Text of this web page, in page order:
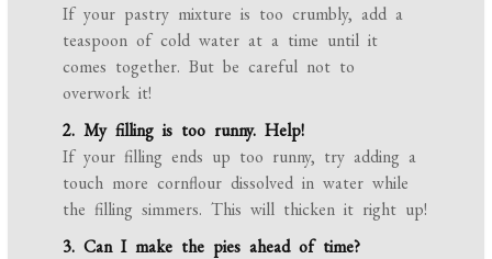
If your pastry mixture is too crumbly, add a
teaspoon of cold water at a time until it
comes together. But be careful not to
overwork it!
2. My filling is too runny. Help!
If your filling ends up too runny, try adding a
touch more cornflour dissolved in water while
the filling simmers. This will thicken it right up!
3. Can I make the pies ahead of time?